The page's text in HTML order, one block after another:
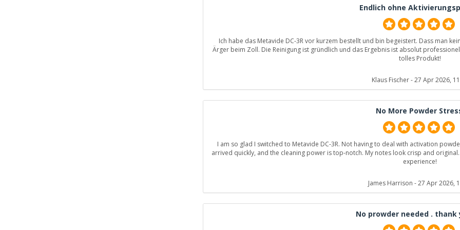
Endlich ohne
Ich habe das Metavide DC-3R vor kurzem bestellt und bin begeistert. Dass man
Ärger beim Zoll. Die Reinigung ist gründlich und das Ergebnis ist absolut
tolles Produkt!
Klaus Fischer- 27 Apr 2026,
No More Powder
I am so glad I switched to Metavide DC-3R. Not having to deal with activation
arrived quickly, and the cleaning power is top-notch. My notes look crisp and
experience!
James Harrison - 27 Apr 2026,
No prowder needed . thank